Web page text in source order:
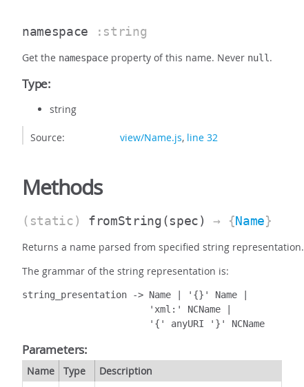
namespace :string
Get the namespace property of this name. Never null.
Type:
string
Source: view/Name.js, line 32
Methods
(static) fromString(spec) → {Name}
Returns a name parsed from specified string representation.
The grammar of the string representation is:
string_presentation -> Name | '{}' Name |
                       'xml:' NCName |
                       '{' anyURI '}' NCName
Parameters:
Name Type Description